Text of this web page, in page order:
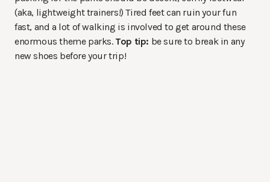
(aka, lightweight trainers!) Tired feet can ruin your fun
fast, and a lot of walking is involved to get around these
enormous theme parks. Top tip: be sure to break in any
new shoes before your trip!